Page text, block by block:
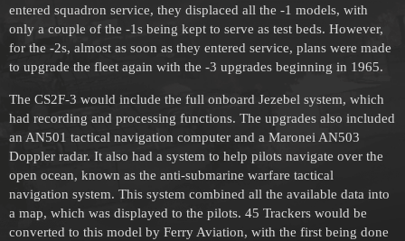
entered squadron service, they displaced all the -1 models, with
only a couple of the -1s being kept to serve as test beds. However,
for the -2s, almost as soon as they entered service, plans were made
to upgrade the fleet again with the -3 upgrades beginning in 1965.
The CS2F-3 would include the full onboard Jezebel system, which
had recording and processing functions. The upgrades also included
an AN501 tactical navigation computer and a Maronei AN503
Doppler radar. It also had a system to help pilots navigate over the
open ocean, known as the anti-submarine warfare tactical
navigation system. This system combined all the available data into
a map, which was displayed to the pilots. 45 Trackers would be
converted to this model by Ferry Aviation, with the first being done